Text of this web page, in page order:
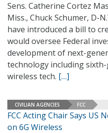
Sens. Catherine Cortez
Miss., Chuck Schumer, D-
have introduced a bill to
would oversee Federal
development of next-
technology including
wireless tech. […]
CIVILIAN AGENCIES FCC
FCC Acting Chair Says US
on 6G Wireless